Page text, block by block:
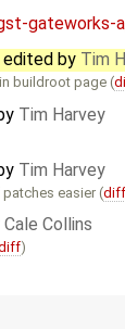
gateworks-
edited by Tim
buildroot page (
Tim Harvey
Tim Harvey
easier (diff
Cale Collins
)